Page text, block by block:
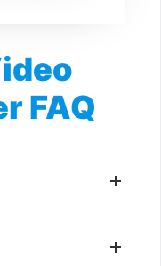
FAQ
supported